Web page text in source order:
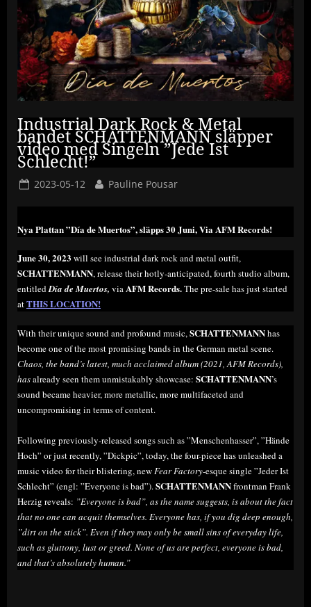
Industrial Dark Rock & Metal
bandet SCHATTENMANN släpper
video med Singeln ”Jede Ist
Schlecht!”
Posted
2023-05-12 By
Pauline Pousar
Nya Plattan ”Día de Muertos”, släpps 30 Juni, Via AFM Records!
June 30, 2023 will see industrial dark rock and metal outfit,
SCHATTENMANN, release their hotly-anticipated, fourth studio album,
entitledDía de Muertos, viaAFM Records.The pre-sale has just started
atTHIS LOCATION!
With their unique sound and profound music,SCHATTENMANNhas
become one of the most promising bands in the German metal scene.
Chaos, the band’s latest, much acclaimed album (2021, AFM Records),
hasalready seen them unmistakably showcase: SCHATTENMANN’s
sound became heavier, more metallic, more multifaceted and
uncompromising in terms of content.
Following previously-released songs such as ”Menschenhasser”, ”Hände
Hoch” or just recently, ”Dickpic”, today, the four-piece has unleashed a
music video for their blistering, newFear Factory-esque single ”Jeder Ist
Schlecht” (engl: ”Everyone is bad”).SCHATTENMANNfrontman Frank
Herzig reveals: ”Everyone is bad”, as the name suggests, is about the fact
that no one can acquit themselves. Everyone has, if you dig deep enough,
”dirt on the stick”. Even if they may only be small sins of everyday life,
such as gluttony, lust or greed. None of us are perfect, everyone is bad,
and that’s absolutely human.”